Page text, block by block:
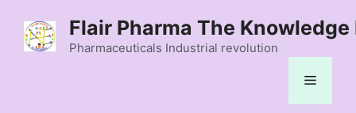
content
Flair Pharma The Knowledge
Pharmaceuticals Industrial revolution
Menu